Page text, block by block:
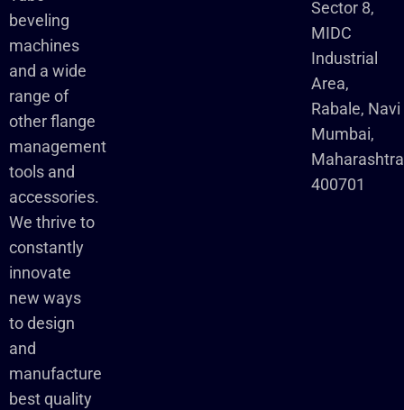
beveling
machines
and a wide
range of
other flange
management
tools and
accessories.
We thrive to
constantly
innovate
new ways
to design
and
manufacture
best quality
Sector 8,
MIDC
Industrial
Area,
Rabale, Navi
Mumbai,
Maharashtra
400701